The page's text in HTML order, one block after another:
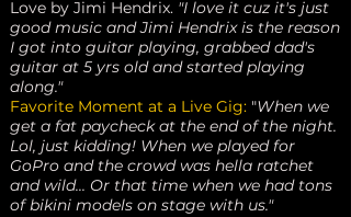
Love by Jimi Hendrix. "I love it cuz it's just
good music and Jimi Hendrix is the reason
I got into guitar playing, grabbed dad's
guitar at 5 yrs old and started playing
along."
Favorite Moment at a Live Gig: "When we
get a fat paycheck at the end of the night.
Lol, just kidding! When we played for
GoPro and the crowd was hella ratchet
and wild... Or that time when we had tons
of bikini models on stage with us."